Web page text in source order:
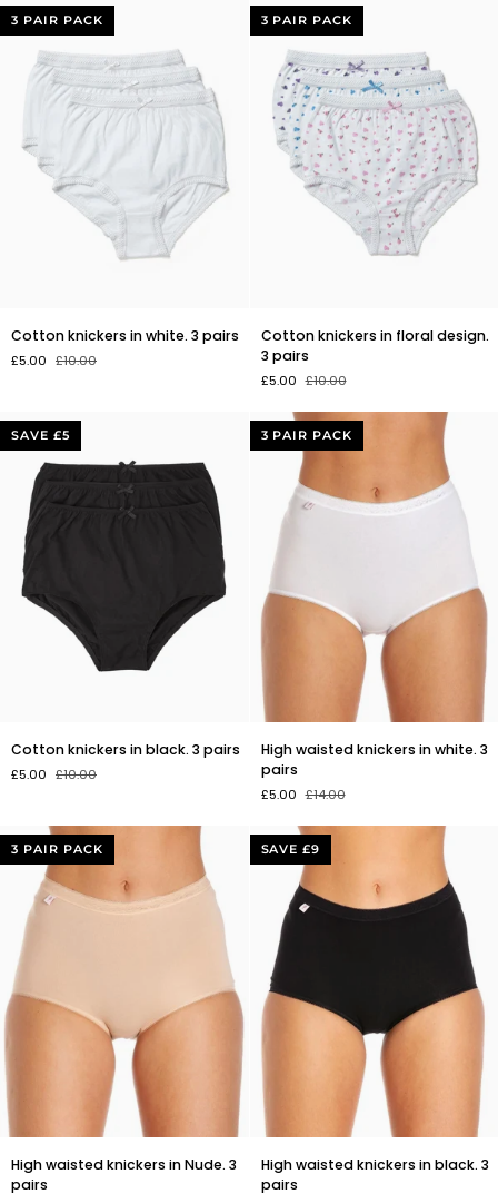
pink
gown
3 PAIR PACK
knickers
in
pairs
Cotton knickers in white. 3 pairs
£5.00 £10.00
3 PAIR PACK
knickers
in
floral
3
pairs
Cotton knickers in floral design.
3 pairs
£5.00 £10.00
SAVE £5
knickers
in
pairs
Cotton knickers in black. 3 pairs
£5.00 £10.00
3 PAIR PACK
waisted
knickers
in
3
pairs
High waisted knickers in white. 3
pairs
£5.00 £14.00
3 PAIR PACK
waisted
High waisted knickers in Nude. 3
pairs
SAVE £9
waisted
High waisted knickers in black. 3
pairs